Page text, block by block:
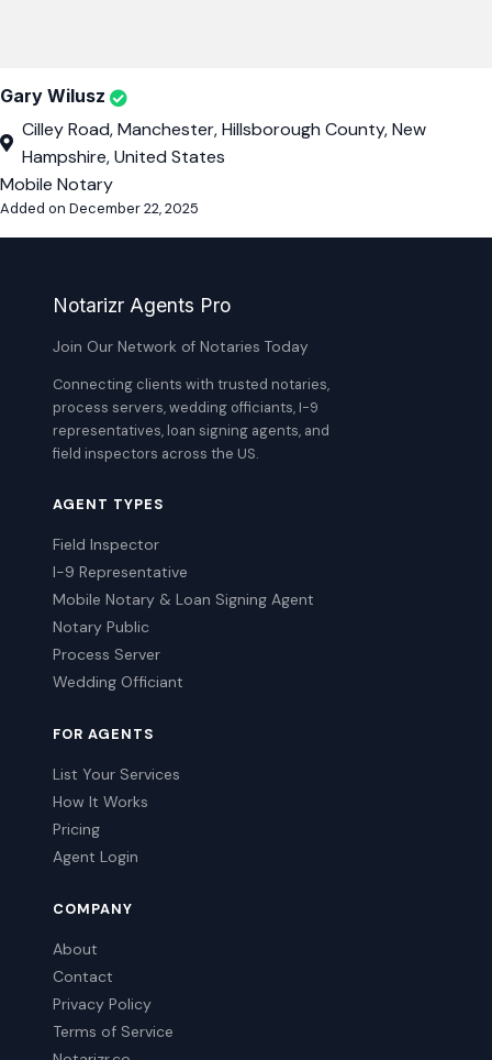
Gary Wilusz
Cilley Road, Manchester, Hillsborough County, New
Hampshire, United States
Mobile Notary
Added on December 22, 2025
Notarizr Agents Pro
Join Our Network of Notaries Today
Connecting clients with trusted notaries,
process servers, wedding officiants, I-9
representatives, loan signing agents, and
field inspectors across the US.
AGENT TYPES
Field Inspector
I-9 Representative
Mobile Notary & Loan Signing Agent
Notary Public
Process Server
Wedding Officiant
FOR AGENTS
List Your Services
How It Works
Pricing
Agent Login
COMPANY
About
Contact
Privacy Policy
Terms of Service